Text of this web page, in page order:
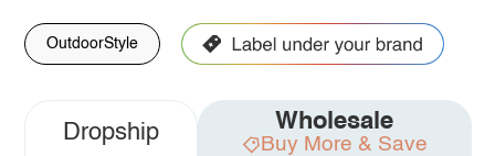
OutdoorStyle
Dropship Wholesale
Buy More & Save